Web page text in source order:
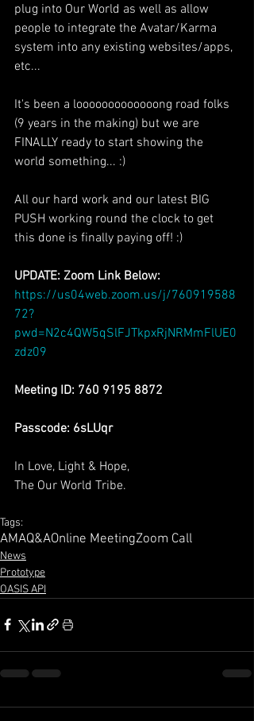
plug into Our World as well as allow
people to integrate the Avatar/Karma
system into any existing websites/apps,
etc...
It's been a looooooooooooong road folks
(9 years in the making) but we are
FINALLY ready to start showing the
world something... :)
All our hard work and our latest BIG
PUSH working round the clock to get
this done is finally paying off! :)
UPDATE: Zoom Link Below:
https://us04web.zoom.us/j/760919588
72?
pwd=N2c4QW5qSlFJTkpxRjNRMmFlUE0
zdz09
Meeting ID: 760 9195 8872
Passcode: 6sLUqr
In Love, Light & Hope,
The Our World Tribe.
Tags:
AMAQ&AOnline MeetingZoom Call
News
Prototype
OASIS API